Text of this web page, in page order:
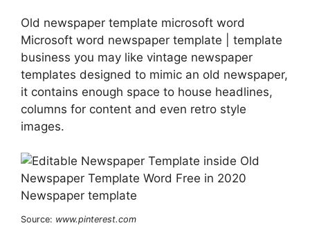
Old newspaper template microsoft word
Microsoft word newspaper template | template
business you may like vintage newspaper
templates designed to mimic an old newspaper,
it contains enough space to house headlines,
columns for content and even retro style
images.
Source: www.pinterest.com